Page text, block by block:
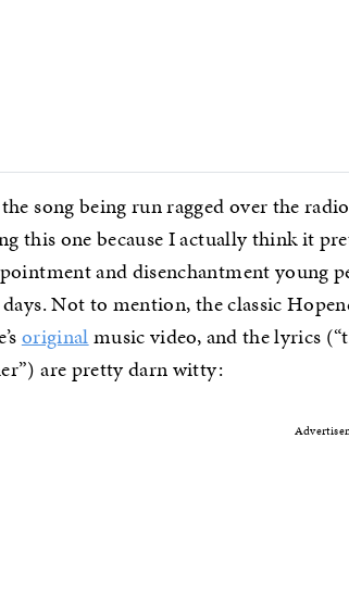
song being run ragged over the
this one because I actually think it
and disenchantment young
days. Not to mention, the classic
originalmusic video, and the lyrics
are pretty darn witty: